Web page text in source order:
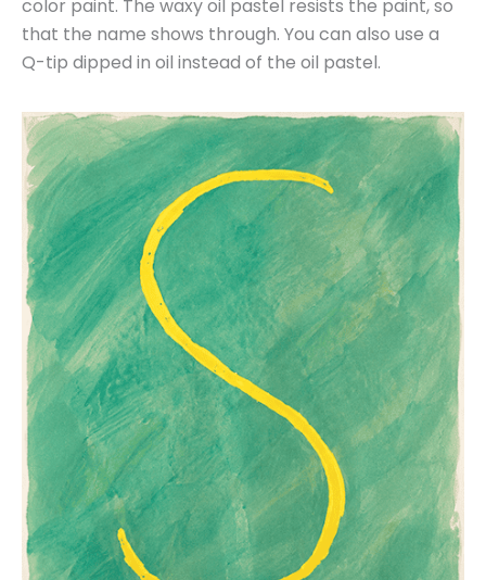
color paint. The waxy oil pastel resists the paint, so
that the name shows through. You can also use a
Q-tip dipped in oil instead of the oil pastel.